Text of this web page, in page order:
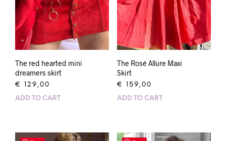
The red hearted mini
dreamers skirt
€ 129,00
ADD TO CART
The Rosé Allure Maxi
Skirt
€ 159,00
ADD TO CART